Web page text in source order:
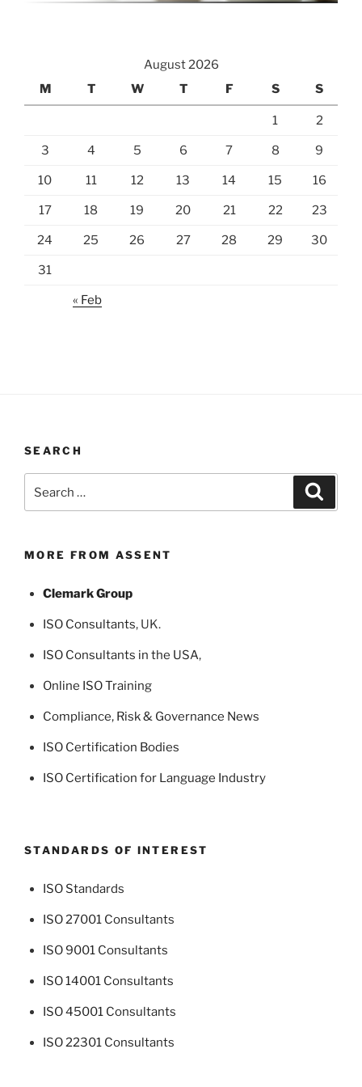
August 2026
M
T W T F S S
1 2
3 4 5 6 7 8 9
10 11 12 13 14 15 16
17 18 19 20 21 22 23
24 25 26 27 28 29 30
31
« Feb
SEARCH
for:
MORE FROM ASSENT
Clemark Group
ISO Consultants, UK.
ISO Consultants in the USA,
Online ISO Training
Compliance, Risk & Governance News
ISO Certification Bodies
ISO Certification for Language Industry
STANDARDS OF INTEREST
ISO Standards
ISO 27001 Consultants
ISO 9001 Consultants
ISO 14001 Consultants
ISO 45001 Consultants
ISO 22301 Consultants